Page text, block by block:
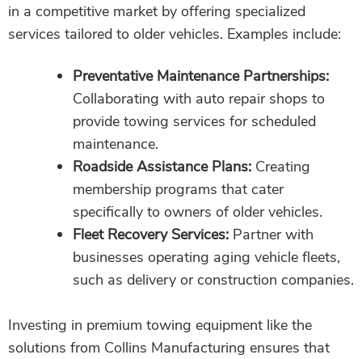
in a competitive market by offering specialized
services tailored to older vehicles. Examples include:
Preventative Maintenance Partnerships:
Collaborating with auto repair shops to
provide towing services for scheduled
maintenance.
Roadside Assistance Plans: Creating
membership programs that cater
specifically to owners of older vehicles.
Fleet Recovery Services: Partner with
businesses operating aging vehicle fleets,
such as delivery or construction companies.
Investing in premium towing equipment like the
solutions from Collins Manufacturing ensures that